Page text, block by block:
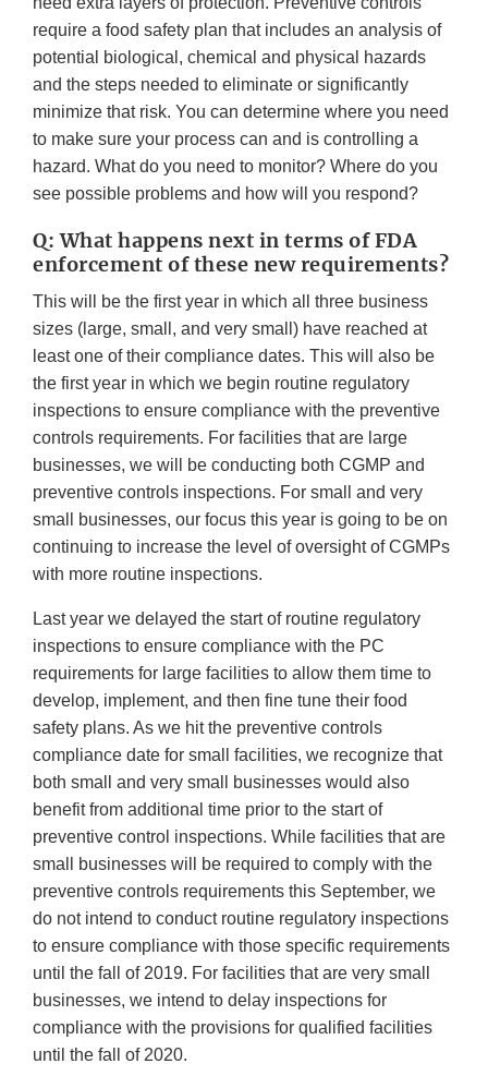
require a food safety plan that includes an analysis of
potential biological, chemical and physical hazards
and the steps needed to eliminate or significantly
minimize that risk. You can determine where you need
to make sure your process can and is controlling a
hazard. What do you need to monitor? Where do you
see possible problems and how will you respond?
Q: What happens next in terms of FDA
enforcement of these new requirements?
This will be the first year in which all three business
sizes (large, small, and very small) have reached at
least one of their compliance dates. This will also be
the first year in which we begin routine regulatory
inspections to ensure compliance with the preventive
controls requirements. For facilities that are large
businesses, we will be conducting both CGMP and
preventive controls inspections. For small and very
small businesses, our focus this year is going to be on
continuing to increase the level of oversight of CGMPs
with more routine inspections.
Last year we delayed the start of routine regulatory
inspections to ensure compliance with the PC
requirements for large facilities to allow them time to
develop, implement, and then fine tune their food
safety plans. As we hit the preventive controls
compliance date for small facilities, we recognize that
both small and very small businesses would also
benefit from additional time prior to the start of
preventive control inspections. While facilities that are
small businesses will be required to comply with the
preventive controls requirements this September, we
do not intend to conduct routine regulatory inspections
to ensure compliance with those specific requirements
until the fall of 2019. For facilities that are very small
businesses, we intend to delay inspections for
compliance with the provisions for qualified facilities
until the fall of 2020.